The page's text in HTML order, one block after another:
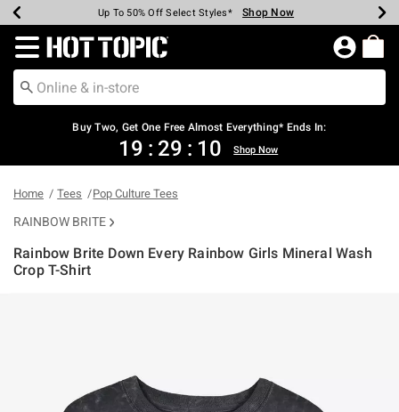
Earn Hot Cash Every $40 Spent* Shop Now
Up To 50% Off Select Styles* Shop Now
Up To 40% Off Backpacks* Shop Now
Up To 60% Off Clearance* Shop Now
Free Pickup In-Store* Shop Now
Free Shipping Over $75* Shop Now
Redirect to Hot Topic Home Page
Buy Two, Get One Free Almost Everything* Ends In:
19 : 29 : 10 Shop Now
Home Tees Pop Culture Tees
RAINBOW BRITE
Rainbow Brite Down Every Rainbow Girls Mineral Wash
Crop T-Shirt